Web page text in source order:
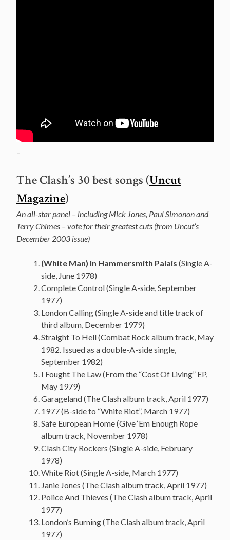
–
The Clash’s 30 best songs (Uncut
Magazine)
An all-star panel – including Mick Jones, Paul Simonon and
Terry Chimes – vote for their greatest cuts (from Uncut’s
December 2003 issue)
(White Man) In Hammersmith Palais (Single A-
side, June 1978)
Complete Control (Single A-side, September
1977)
London Calling (Single A-side and title track of
third album, December 1979)
Straight To Hell (Combat Rock album track, May
1982. Issued as a double-A-side single,
September 1982)
I Fought The Law (From the “Cost Of Living” EP,
May 1979)
Garageland (The Clash album track, April 1977)
1977 (B-side to “White Riot”, March 1977)
Safe European Home (Give ‘Em Enough Rope
album track, November 1978)
Clash City Rockers (Single A-side, February
1978)
White Riot (Single A-side, March 1977)
Janie Jones (The Clash album track, April 1977)
Police And Thieves (The Clash album track, April
1977)
London’s Burning (The Clash album track, April
1977)